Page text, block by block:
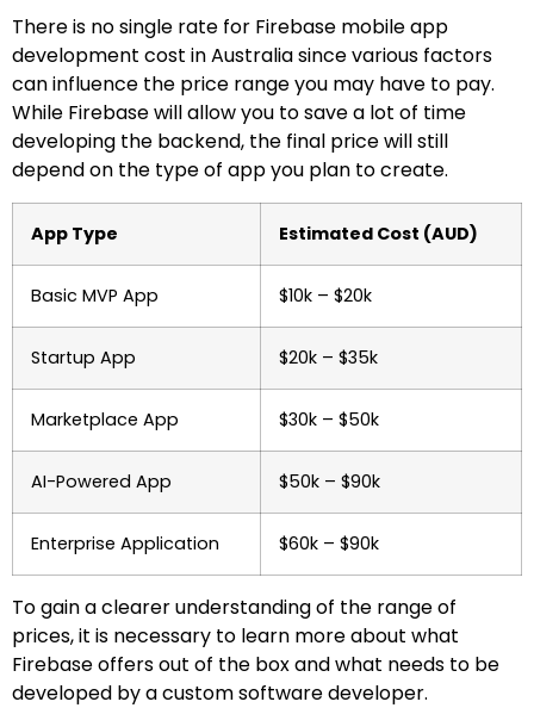
There is no single rate for Firebase mobile app
development cost in Australia since various factors
can influence the price range you may have to pay.
While Firebase will allow you to save a lot of time
developing the backend, the final price will still
depend on the type of app you plan to create.
App Type Estimated Cost (AUD)
Basic MVP App $10k – $20k
Startup App $20k – $35k
Marketplace App $30k – $50k
AI-Powered App $50k – $90k
Enterprise Application $60k – $90k
To gain a clearer understanding of the range of
prices, it is necessary to learn more about what
Firebase offers out of the box and what needs to be
developed by a custom software developer.